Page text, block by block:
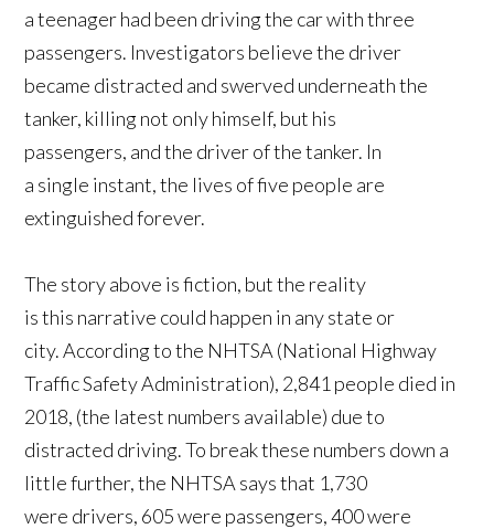
a teenager had been driving the car with three
passengers. Investigators believe the driver
became distracted and swerved underneath the
tanker, killing not only himself, but his
passengers, and the driver of the tanker. In
a single instant, the lives of five people are
extinguished forever.
The story above is fiction, but the reality
is this narrative could happen in any state or
city. According to the NHTSA (National Highway
Traffic Safety Administration), 2,841 people died in
2018, (the latest numbers available) due to
distracted driving. To break these numbers down a
little further, the NHTSA says that 1,730
were drivers, 605 were passengers, 400 were